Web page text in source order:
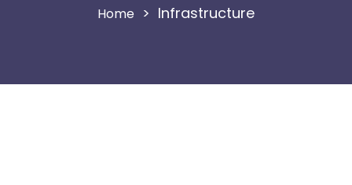
> Infrastructure